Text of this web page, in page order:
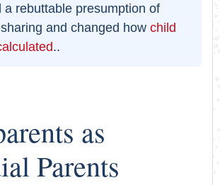
a rebuttable presumption of
and changed how child
..
as
Parents